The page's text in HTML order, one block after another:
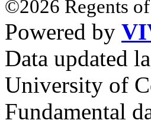
©2026 Regents
Powered by
Data updated
University of
Fundamental